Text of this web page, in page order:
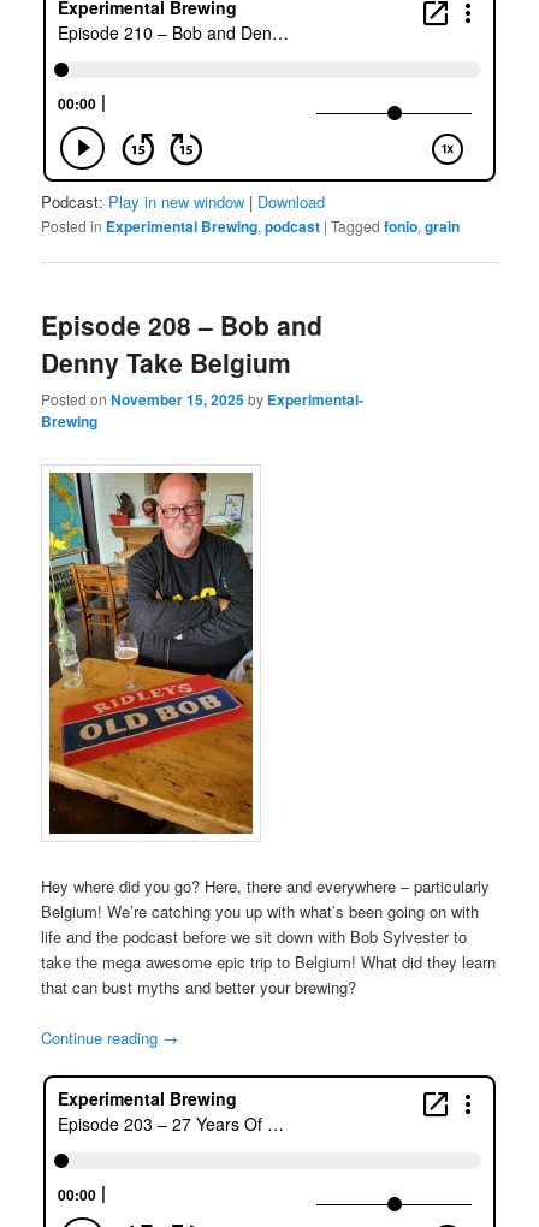
Podcast: Play in new window | Download
Posted in Experimental Brewing,podcast |Tagged fonio,grain
Episode 208 – Bob and
Denny Take Belgium
Posted onNovember 15, 2025by Experimental-
Brewing
Hey where did you go? Here, there and everywhere – particularly
Belgium! We’re catching you up with what’s been going on with
life and the podcast before we sit down with Bob Sylvester to
take the mega awesome epic trip to Belgium! What did they learn
that can bust myths and better your brewing?
Continue reading →